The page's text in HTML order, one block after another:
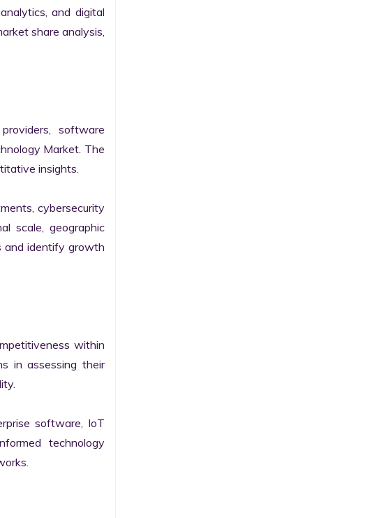
and digital
share analysis,
software
Market. The
insights.
cybersecurity
scale, geographic
and identify growth
within
in assessing their
software, IoT
technology